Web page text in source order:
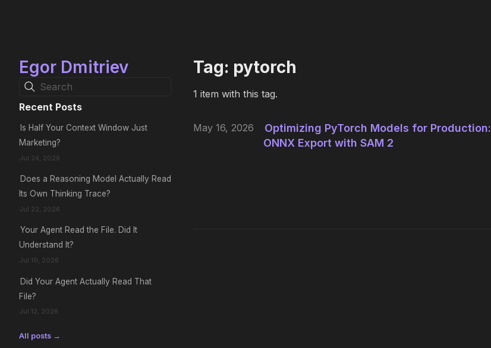
Egor Dmitriev
Search
Recent Posts
Is Half Your Context Window Just
Marketing?
Jul 24, 2026
Does a Reasoning Model Actually Read
Its Own Thinking Trace?
Jul 22, 2026
Your Agent Read the File. Did It
Understand It?
Jul 19, 2026
Did Your Agent Actually Read That
File?
Jul 12, 2026
All posts →
Tag: pytorch
1 item with this tag.
May 16, 2026
Optimizing PyTorch Models for Production:
ONNX Export with SAM 2